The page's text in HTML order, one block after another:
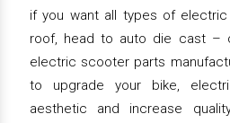
if you want all types of
roof, head to auto die cast –
electric scooter parts
to upgrade your bike,
aesthetic and increase